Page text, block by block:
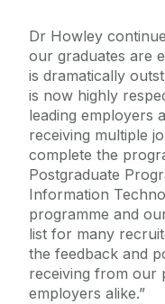
Dr Howley
our graduates are
is dramatically
is now highly
leading employers
receiving multiple
complete the
Postgraduate
Information
programme and
list for many
the feedback and
receiving from our
employers alike.”